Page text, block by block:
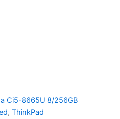
Ci5-8665U 8/256GB
, ThinkPad